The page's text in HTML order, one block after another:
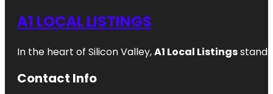
A1 LOCAL LISTINGS
In the heart of Silicon Valley,A1 Local Listings
Contact Info